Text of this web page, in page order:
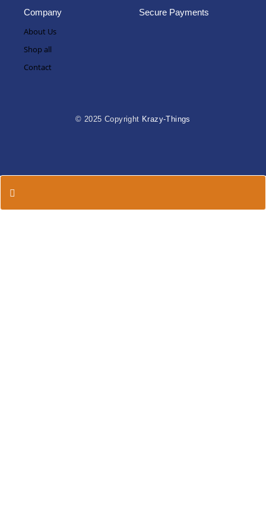
Company
About Us
Shop all
Contact
Secure Payments
© 2025 Copyright Krazy-Things